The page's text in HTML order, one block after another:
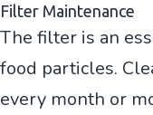
Filter Maintenance
The filter is an
food particles.
every month or